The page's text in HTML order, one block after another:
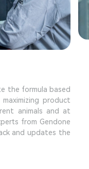
the formula based
product
animals and at
from Gendone
and updates the